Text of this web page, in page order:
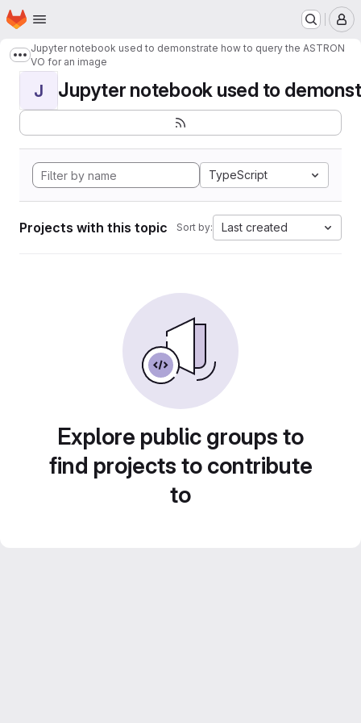
Skip to main content
Homepage
Show more breadcrumbs
Jupyter notebook used to demonstrate how to query the ASTRON
VO for an image
J Jupyter notebook used to
TypeScript
Projects with this topic Sort by: Last created
Explore public groups to
find projects to contribute
to